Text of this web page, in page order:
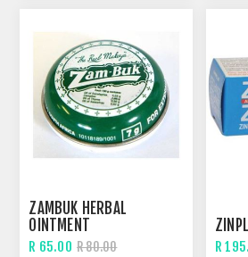
ZAMBUK HERBAL
OINTMENT
R 65.00 R 80.00 R